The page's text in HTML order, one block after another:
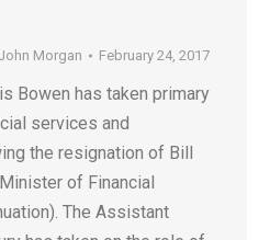
Morgan February 24, 2017
Bowen has taken primary
services and
the resignation of Bill
of Financial
The Assistant